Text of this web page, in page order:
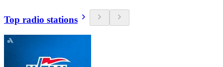
Top radio stations